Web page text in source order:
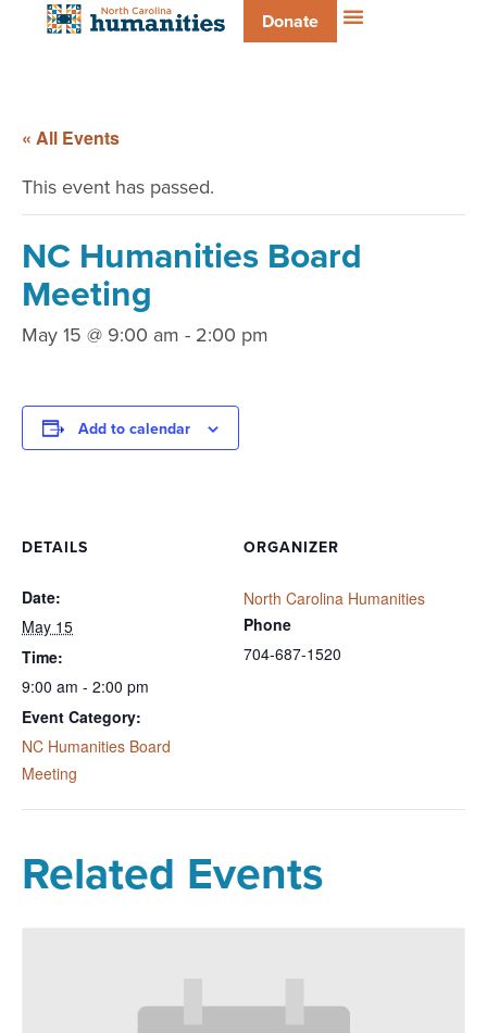
Donate
« All Events
This event has passed.
NC Humanities Board
Meeting
May 15 @ 9:00 am - 2:00 pm
Add to calendar
DETAILS
Date:
May 15
Time:
9:00 am - 2:00 pm
Event Category:
NC Humanities Board
Meeting
ORGANIZER
North Carolina Humanities
Phone
704-687-1520
Related Events